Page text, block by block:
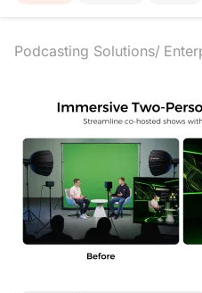
Podcasting Solutions